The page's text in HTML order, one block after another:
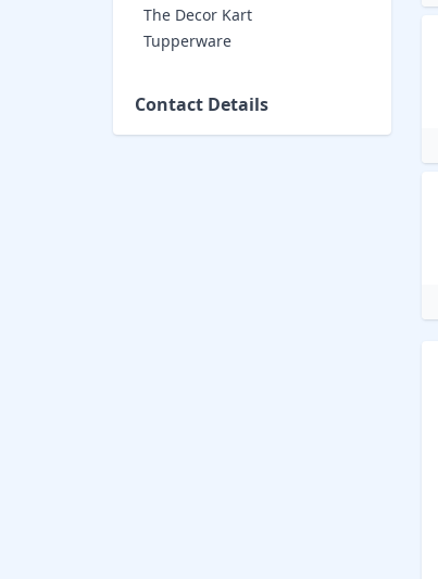
The Decor Kart
Tupperware
Contact Details